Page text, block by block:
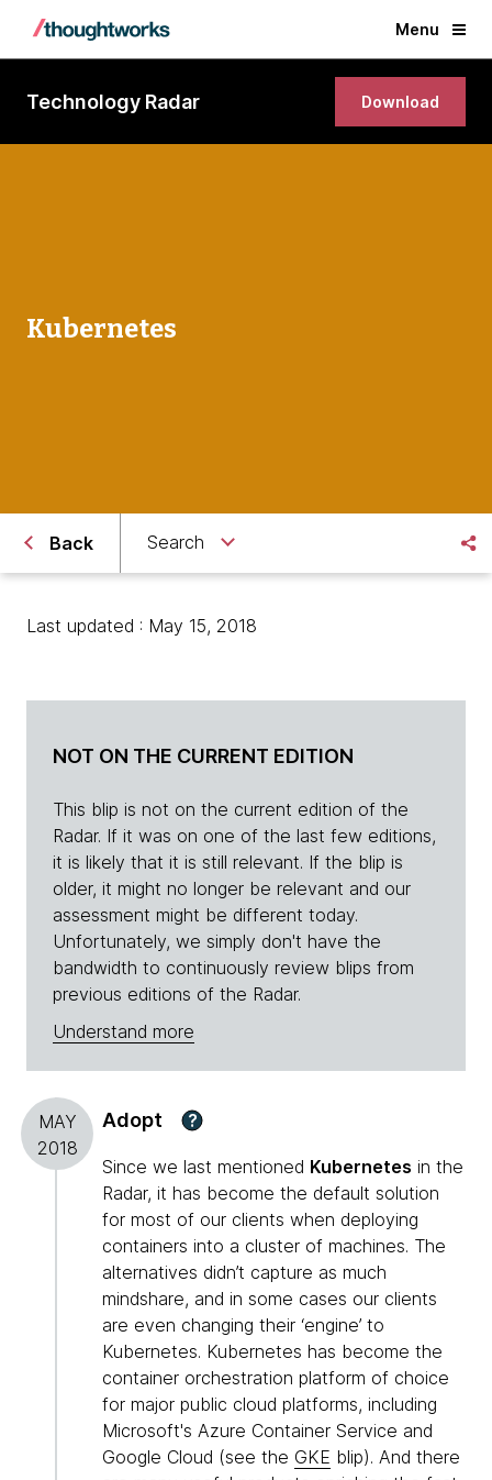
Menu
Technology Radar Download
Kubernetes
Back Search
Last updated : May 15, 2018
NOT ON THE CURRENT EDITION
This blip is not on the current edition of the
Radar. If it was on one of the last few editions,
it is likely that it is still relevant. If the blip is
older, it might no longer be relevant and our
assessment might be different today.
Unfortunately, we simply don't have the
bandwidth to continuously review blips from
previous editions of the Radar.
Understand more
MAY
2018
Adopt ?
Since we last mentioned Kubernetes in the
Radar, it has become the default solution
for most of our clients when deploying
containers into a cluster of machines. The
alternatives didn’t capture as much
mindshare, and in some cases our clients
are even changing their ‘engine’ to
Kubernetes. Kubernetes has become the
container orchestration platform of choice
for major public cloud platforms, including
Microsoft's Azure Container Service and
Google Cloud (see the GKE blip). And there